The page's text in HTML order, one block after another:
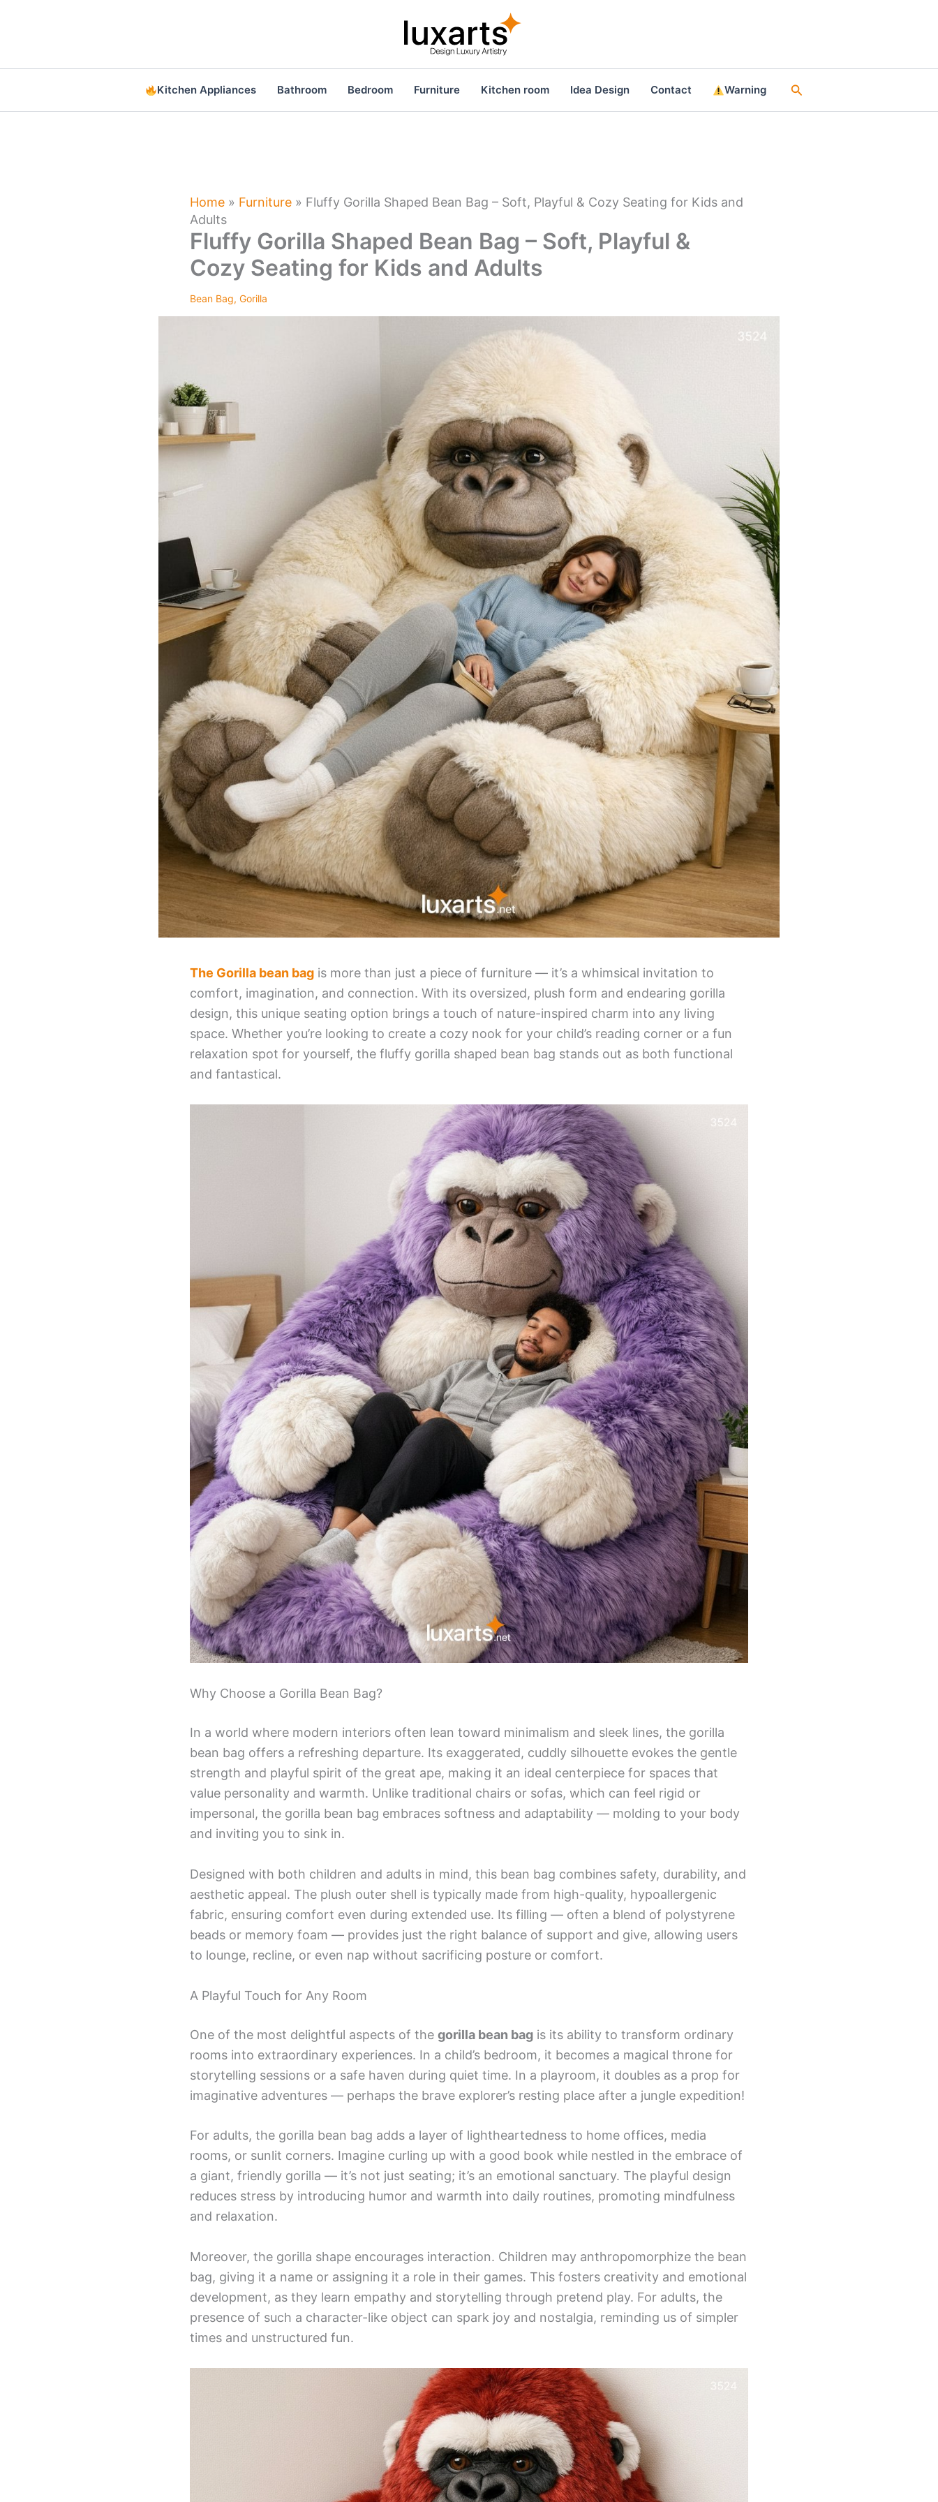
Kitchen Appliances Bathroom Bedroom Furniture Kitchen room Idea Design Contact Warning Search
Home » Furniture » Fluffy Gorilla Shaped Bean Bag – Soft, Playful & Cozy Seating for Kids and
Adults
Fluffy Gorilla Shaped Bean Bag – Soft, Playful &
Cozy Seating for Kids and Adults
Bean Bag, Gorilla
The Gorilla bean bag is more than just a piece of furniture — it’s a whimsical invitation to
comfort, imagination, and connection. With its oversized, plush form and endearing gorilla
design, this unique seating option brings a touch of nature-inspired charm into any living
space. Whether you’re looking to create a cozy nook for your child’s reading corner or a fun
relaxation spot for yourself, the fluffy gorilla shaped bean bag stands out as both functional
and fantastical.
Why Choose a Gorilla Bean Bag?
In a world where modern interiors often lean toward minimalism and sleek lines, the gorilla
bean bag offers a refreshing departure. Its exaggerated, cuddly silhouette evokes the gentle
strength and playful spirit of the great ape, making it an ideal centerpiece for spaces that
value personality and warmth. Unlike traditional chairs or sofas, which can feel rigid or
impersonal, the gorilla bean bag embraces softness and adaptability — molding to your body
and inviting you to sink in.
Designed with both children and adults in mind, this bean bag combines safety, durability, and
aesthetic appeal. The plush outer shell is typically made from high-quality, hypoallergenic
fabric, ensuring comfort even during extended use. Its filling — often a blend of polystyrene
beads or memory foam — provides just the right balance of support and give, allowing users
to lounge, recline, or even nap without sacrificing posture or comfort.
A Playful Touch for Any Room
One of the most delightful aspects of the gorilla bean bag is its ability to transform ordinary
rooms into extraordinary experiences. In a child’s bedroom, it becomes a magical throne for
storytelling sessions or a safe haven during quiet time. In a playroom, it doubles as a prop for
imaginative adventures — perhaps the brave explorer’s resting place after a jungle expedition!
For adults, the gorilla bean bag adds a layer of lightheartedness to home offices, media
rooms, or sunlit corners. Imagine curling up with a good book while nestled in the embrace of
a giant, friendly gorilla — it’s not just seating; it’s an emotional sanctuary. The playful design
reduces stress by introducing humor and warmth into daily routines, promoting mindfulness
and relaxation.
Moreover, the gorilla shape encourages interaction. Children may anthropomorphize the bean
bag, giving it a name or assigning it a role in their games. This fosters creativity and emotional
development, as they learn empathy and storytelling through pretend play. For adults, the
presence of such a character-like object can spark joy and nostalgia, reminding us of simpler
times and unstructured fun.